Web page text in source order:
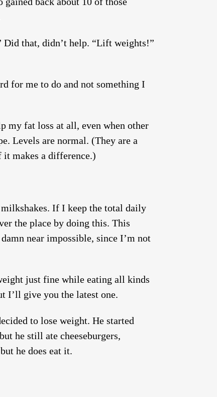
Did that, didn’t help. “Lift weights!”
for me to do and not something I
my fat loss at all, even when other
Levels are normal. (They are a
it makes a difference.)
If I keep the total daily
the place by doing this. This
near impossible, since I’m not
just fine while eating all kinds
I’ll give you the latest one.
to lose weight. He started
he still ate cheeseburgers,
he does eat it.